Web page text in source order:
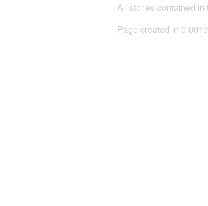
All stories contained
Page created in